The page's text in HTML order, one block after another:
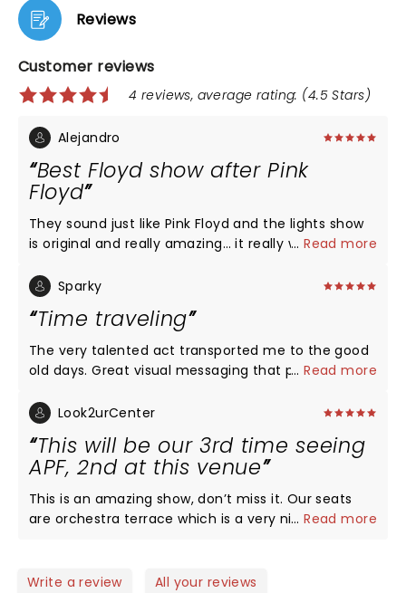
Reviews
Customer reviews
4 reviews, average rating: (4.5 Stars)
Alejandro
Best Floyd show after Pink
Floyd
They sound just like Pink Floyd and the lights show
is original and really amazing… it really worth … hope
...Read more
Sparky
Time traveling
The very talented act transported me to the good
old days. Great visual messaging that proves
enough to not drag down the awesome music. The
...Read more
Look2urCenter
This will be our 3rd time seeing
APF, 2nd at this venue
This is an amazing show, don’t miss it. Our seats
are orchestra terrace which is a very nice quiet
location seeing this band.
...Read more
Write a review All your reviews